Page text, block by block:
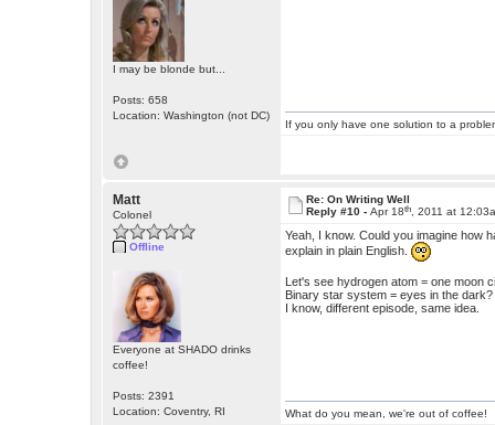
I may be blonde but...
Posts: 658
Location: Washington (not DC)
If you only have one solution to a
Matt
Colonel
Offline
Everyone at SHADO drinks
coffee!
Posts: 2391
Location: Coventry, RI
Re: On Writing Well
Reply #10 -Apr 18th , 2011 at
Yeah, I know. Could you imagine how
explain in plain English.
Let's see hydrogen atom = one moon
Binary star system = eyes in the dark?
I know, different episode, same idea.
What do you mean, we're out of coffee!